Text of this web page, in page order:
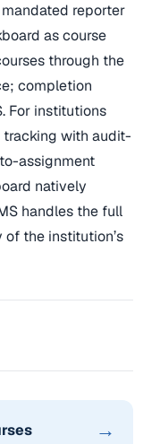
reporter
as course
through the
completion
For institutions
with audit-
assignment
natively
handles the full
the institution’s
→